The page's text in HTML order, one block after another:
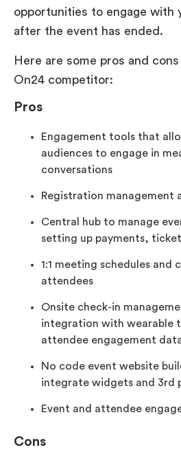
opportunities to engage with
after the event has ended.
Here are some pros and
On24 competitor:
Pros
Engagement tools that
audiences to engage in
conversations
Registration management
Central hub to manage
setting up payments,
1:1 meeting schedules and
attendees
Onsite check-in
integration with wearable
attendee engagement
No code event website
integrate widgets and 3rd
Event and attendee
Cons